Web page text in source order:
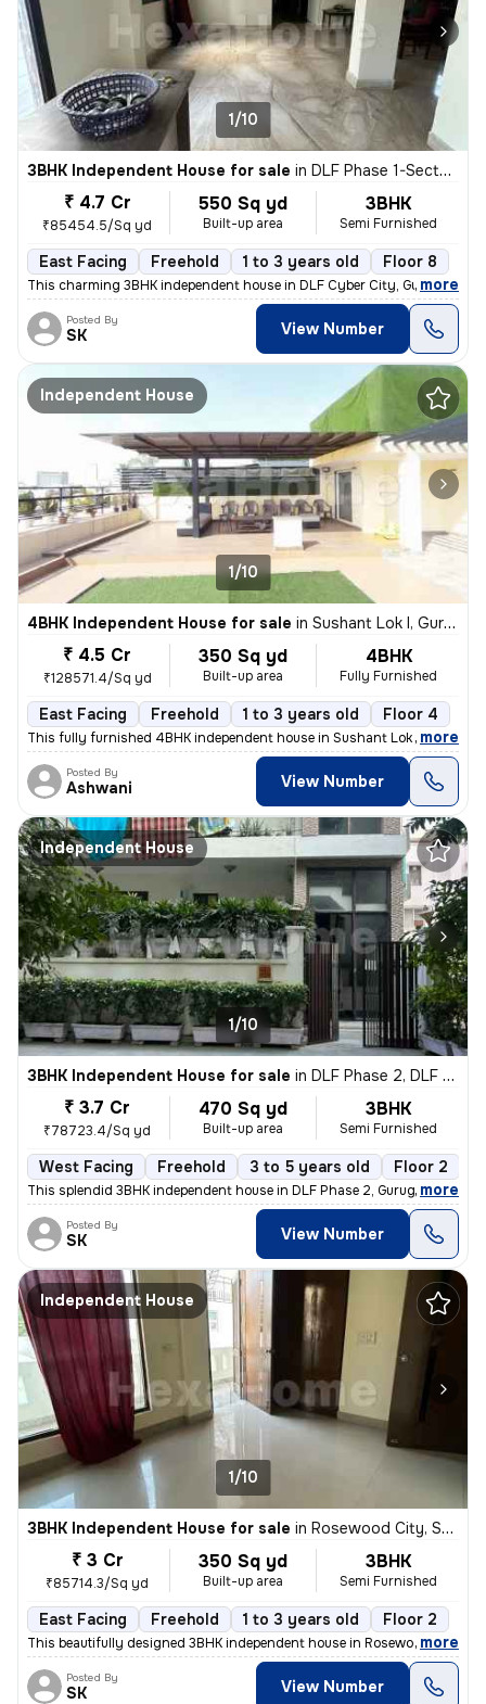
1/10
3BHK Independent House for sale in DLF Phase 1-Sector 26-Sector 26a, DLF Cyber City, Gurugram
₹ 4.7 Cr
₹85454.5/Sq yd
550 Sq yd
Built-up area
3BHK
Semi Furnished
East Facing Freehold 1 to 3 years old Floor 8
This charming 3BHK independent house in DLF Cyber City, Gurugram
, more
Posted By
SK View Number
Independent House
1/10
4BHK Independent House for sale in Sushant Lok I, Gurugram
₹ 4.5 Cr
₹128571.4/Sq yd
350 Sq yd
Built-up area
4BHK
Fully Furnished
East Facing Freehold 1 to 3 years old Floor 4
This fully furnished 4BHK independent house in Sushant Lok I,
, more
Posted By
Ashwani View Number
Independent House
1/10
3BHK Independent House for sale in DLF Phase 2, DLF Cyber City, Gurugram
₹ 3.7 Cr
₹78723.4/Sq yd
470 Sq yd
Built-up area
3BHK
Semi Furnished
West Facing Freehold 3 to 5 years old Floor 2
This splendid 3BHK independent house in DLF Phase 2, Gurugram is a
, more
Posted By
SK View Number
Independent House
1/10
3BHK Independent House for sale in Rosewood City, Sector 49, Gurugram
₹ 3 Cr
₹85714.3/Sq yd
350 Sq yd
Built-up area
3BHK
Semi Furnished
East Facing Freehold 1 to 3 years old Floor 2
This beautifully designed 3BHK independent house in Rosewood City,
, more
Posted By
SK View Number